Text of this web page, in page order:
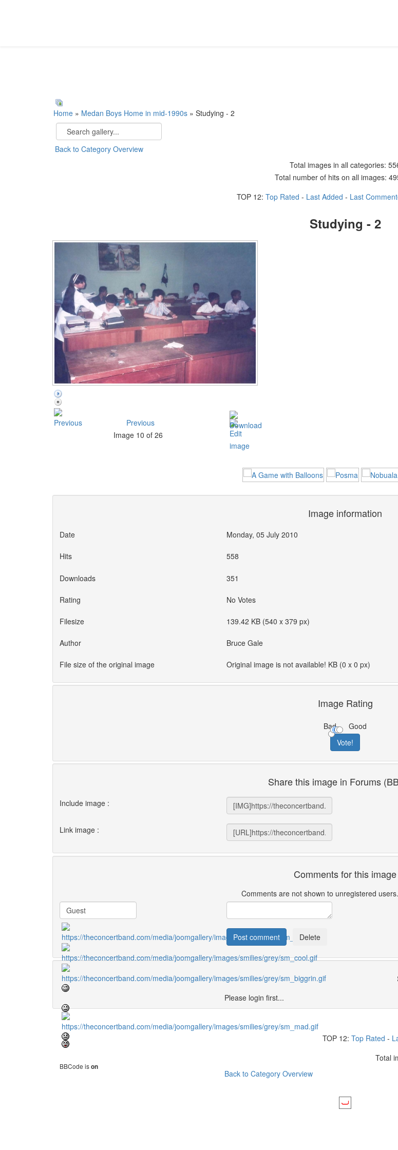
Home » Medan Boys Home in mid-1990s » Studying - 2
Back to Category Overview
Total images in all categories:
Total number of hits on all images:
TOP 12: Top Rated - Last Added - Last
Studying - 2
Previous
Image 10 of 26
Image information
Date Monday, 05 July 2010
Hits 558
Downloads 351
Rating No Votes
Filesize 139.42 KB (540 x 379 px)
Author Bruce Gale
File size of the original image Original image is not available! KB (0 x 0 px)
Image Rating
Bad Good
Share this image in Forums
Include image :
Link image :
Comments for this image
Comments are not shown to unregistered
BBCode ison
Please login first...
TOP 12: Top Rated -
Total
Back to Category Overview